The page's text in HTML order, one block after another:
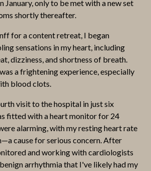
January, only to be met with a new set
shortly thereafter.
for a content retreat, I began
sensations in my heart, including
dizziness, and shortness of breath.
a frightening experience, especially
blood clots.
visit to the hospital in just six
fitted with a heart monitor for 24
alarming, with my resting heart rate
cause for serious concern. After
and working with cardiologists
arrhythmia that I've likely had my